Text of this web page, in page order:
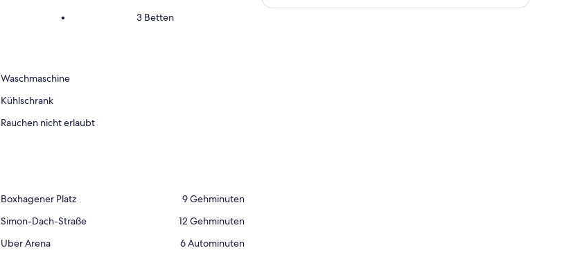
• 3 Betten
Waschmaschine
Kühlschrank
Rauchen nicht erlaubt
Boxhagener Platz
Place,
Platz
‪9 Gehminuten‬
Simon-Dach-Straße
Place,
Dach-
‪12 Gehminuten‬
Uber Arena
Place,
‪6 Autominuten‬